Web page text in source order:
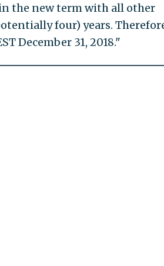
the new term with all other
four) years.
December 31, 2018."